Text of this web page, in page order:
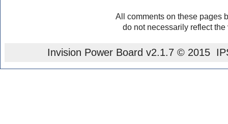
All comments on these pages
do not necessarily reflect
Invision Power Board v2.1.7 © 2015